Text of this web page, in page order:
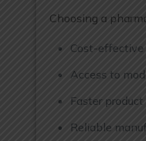
Choosing a
Cost-effective
Access to
Faster
Reliable